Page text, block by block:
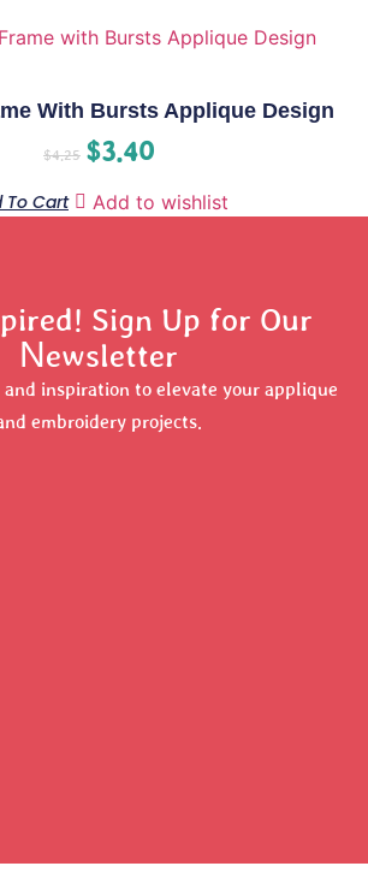
With Bursts Applique Design
$4.25 $3.40
To Cart Add to wishlist
Sign Up for Our
Newsletter
and inspiration to elevate your applique
embroidery projects.